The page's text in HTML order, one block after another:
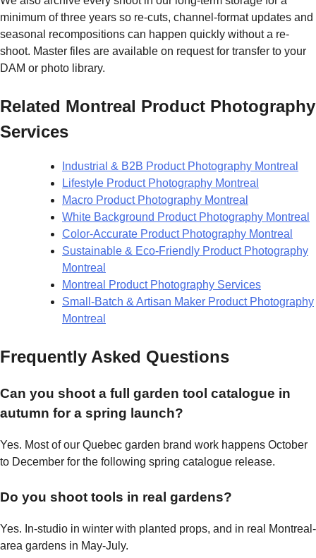
minimum of three years so re-cuts, channel-format updates and
seasonal recompositions can happen quickly without a re-
shoot. Master files are available on request for transfer to your
DAM or photo library.
Related Montreal Product Photography
Services
Industrial & B2B Product Photography Montreal
Lifestyle Product Photography Montreal
Macro Product Photography Montreal
White Background Product Photography Montreal
Color-Accurate Product Photography Montreal
Sustainable & Eco-Friendly Product Photography
Montreal
Montreal Product Photography Services
Small-Batch & Artisan Maker Product Photography
Montreal
Frequently Asked Questions
Can you shoot a full garden tool catalogue in
autumn for a spring launch?
Yes. Most of our Quebec garden brand work happens October
to December for the following spring catalogue release.
Do you shoot tools in real gardens?
Yes. In-studio in winter with planted props, and in real Montreal-
area gardens in May-July.